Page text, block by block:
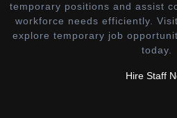
temporary positions and assist
workforce needs efficiently.
explore temporary job
today.
Hire Staff